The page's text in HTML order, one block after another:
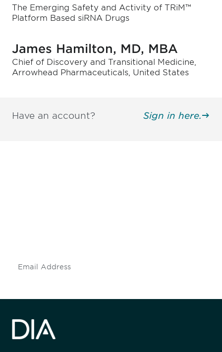
The Emerging Safety and Activity of TRiM™
Platform Based siRNA Drugs
James Hamilton, MD, MBA
Chief of Discovery and Transitional Medicine,
Arrowhead Pharmaceuticals, United States
Have an account? Sign in here.